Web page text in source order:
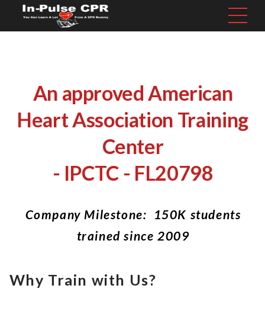
An approved American
Heart Association Training
Center
- IPCTC - FL20798
Company Milestone: 150K students
trained since 2009
Why Train with Us?